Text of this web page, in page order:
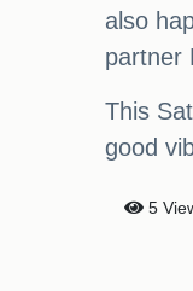
also
partner
This
good
5